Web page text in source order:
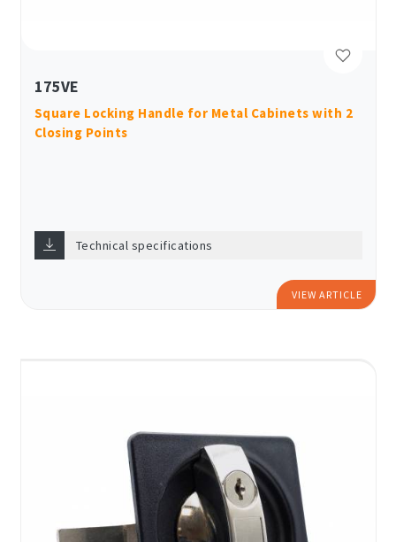
175VE
Square Locking Handle for Metal Cabinets with 2
Closing Points
Technical specifications
VIEW ARTICLE